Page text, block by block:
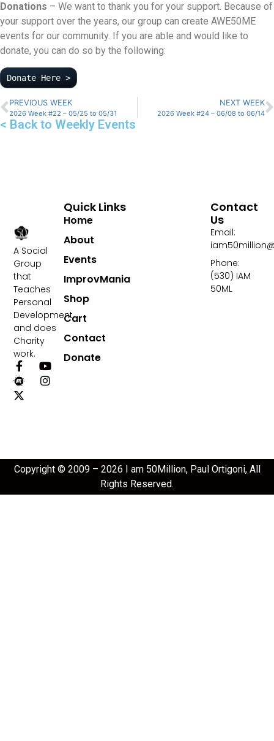
Donations – We want to thank you for your support. Because of
your support over the years, our group can create AWE50ME
events for our community. If you are able and would like to
donate, you can do so by the following:
Donate Here >
PREVIOUS WEEK
2026 Week #22 – 05/25 to 05/31
NEXT WEEK
2026 Week #24 – 06/08 to 06/14
< Back to Weekly Events
A Social
Group
that
Teaches
Personal
Development
and does
Charity
work.
Quick Links
Home
About
Events
ImprovMania
Shop
Cart
Contact
Donate
Contact
Us
Email:
Phone:
(530) IAM
50ML
Copyright © 2009 – 2026 I am 50Million, Paul Ortigoni, All
Rights Reserved.